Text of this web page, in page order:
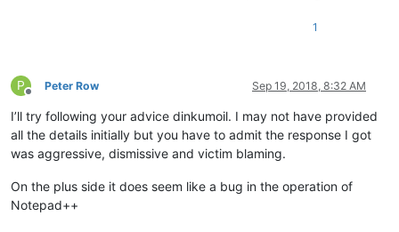
1
P
Offline
Peter Row Sep 19, 2018, 8:32 AM
I’ll try following your advice dinkumoil. I may not have provided
all the details initially but you have to admit the response I got
was aggressive, dismissive and victim blaming.
On the plus side it does seem like a bug in the operation of
Notepad++